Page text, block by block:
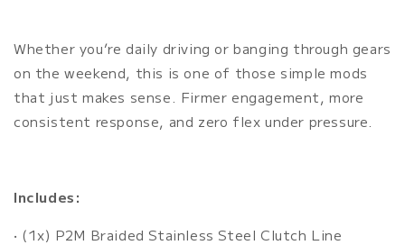
Whether you’re daily driving or banging through gears
on the weekend, this is one of those simple mods
that just makes sense. Firmer engagement, more
consistent response, and zero flex under pressure.
Includes:
• (1x) P2M Braided Stainless Steel Clutch Line